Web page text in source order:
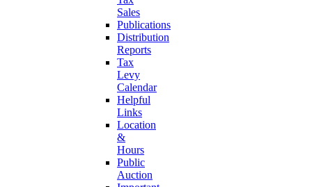
Sales
Publications
Distribution
Reports
Tax
Levy
Calendar
Helpful
Links
Location
&
Hours
Public
Auction